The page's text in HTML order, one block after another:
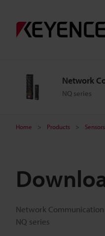
Network
NQ series
Home Products Sensors
Network
NQ series